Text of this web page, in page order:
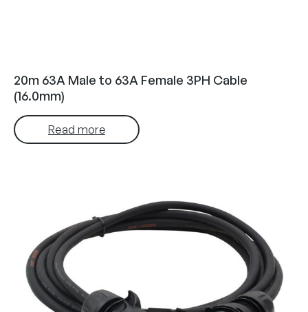
20m 63A Male to 63A Female 3PH Cable
(16.0mm)
Read more